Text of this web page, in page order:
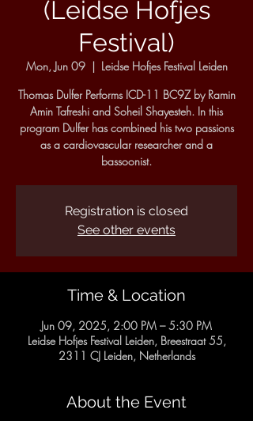
(Leidse Hofjes
Festival)
Mon, Jun 09
  |
Leidse Hofjes Festival Leiden
Thomas Dulfer Performs ICD-11 BC9Z by Ramin
Amin Tafreshi and Soheil Shayesteh. In this
program Dulfer has combined his two passions
as a cardiovascular researcher and a
bassoonist.
Registration is closed
See other events
Time & Location
Jun 09, 2025, 2:00 PM – 5:30 PM
Leidse Hofjes Festival Leiden, Breestraat 55,
2311 CJ Leiden, Netherlands
About the Event